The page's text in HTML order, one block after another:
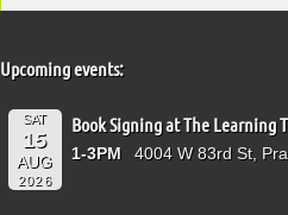
Upcoming events:
SAT
15
AUG
2026
Book Signing at The Learning
1-3PM 4004 W 83rd St,